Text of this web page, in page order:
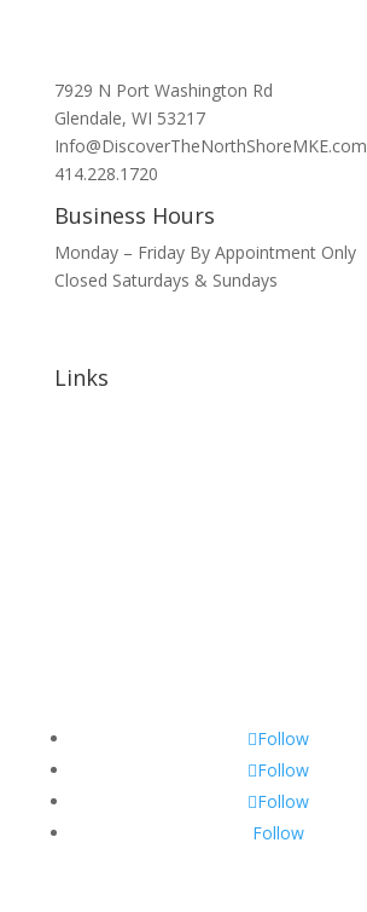
7929 N Port Washington Rd
Glendale, WI 53217
Info@DiscoverTheNorthShoreMKE.com
414.228.1720
Business Hours
Monday – Friday By Appointment Only
Closed Saturdays & Sundays
Links
Follow
Follow
Follow
Follow